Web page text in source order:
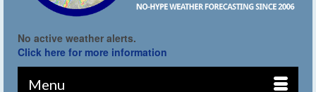
No active weather alerts.
Click here for more information
Menu